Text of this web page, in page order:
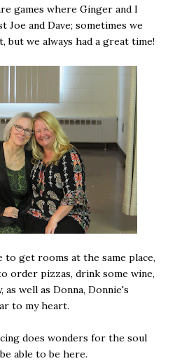
games where Ginger and I
Joe and Dave; sometimes we
but we always had a great time!
to get rooms at the same place,
order pizzas, drink some wine,
well as Donna, Donnie's
to my heart.
does wonders for the soul
able to be here.